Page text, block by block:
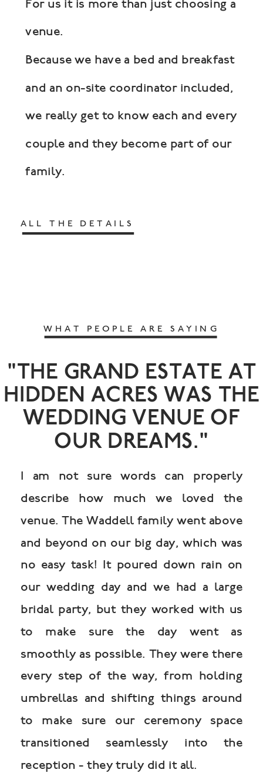
For us it is more than just choosing a
venue.
Because we have a bed and breakfast
and an on-site coordinator included,
we really get to know each and every
couple and they become part of our
family.
ALL THE DETAILS
"THE GRAND ESTATE AT
HIDDEN ACRES WAS THE
WEDDING VENUE OF
OUR DREAMS."
WHAT PEOPLE ARE SAYING
I am not sure words can properly
describe how much we loved the
venue. The Waddell family went above
and beyond on our big day, which was
no easy task! It poured down rain on
our wedding day and we had a large
bridal party, but they worked with us
to make sure the day went as
smoothly as possible. They were there
every step of the way, from holding
umbrellas and shifting things around
to make sure our ceremony space
transitioned seamlessly into the
reception - they truly did it all.